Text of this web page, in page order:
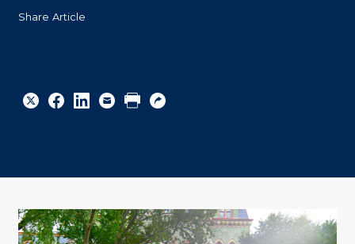
Share Article
to
to
to
URL